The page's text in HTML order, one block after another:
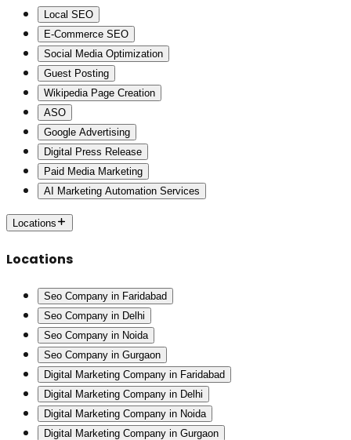
Local SEO
E-Commerce SEO
Social Media Optimization
Guest Posting
Wikipedia Page Creation
ASO
Google Advertising
Digital Press Release
Paid Media Marketing
AI Marketing Automation Services
Locations
Locations
Seo Company in Faridabad
Seo Company in Delhi
Seo Company in Noida
Seo Company in Gurgaon
Digital Marketing Company in Faridabad
Digital Marketing Company in Delhi
Digital Marketing Company in Noida
Digital Marketing Company in Gurgaon